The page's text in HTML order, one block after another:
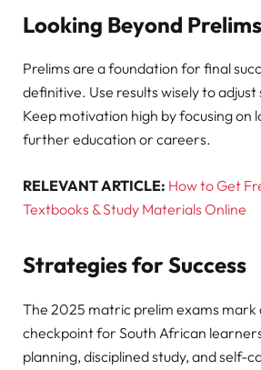
Looking Beyond Prelims
Prelims are a foundation for final
definitive. Use results wisely to
Keep motivation high by focusing on
further education or careers.
RELEVANT ARTICLE: How to Get
Textbooks & Study Materials Online
Strategies for Success
The 2025 matric prelim exams
checkpoint for South African
planning, disciplined study, and self-